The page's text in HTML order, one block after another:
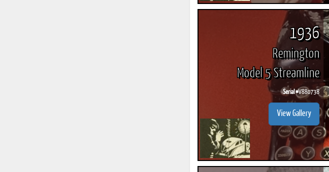
1936
Remington
Model 5 Streamline
Serial #V880738
View Gallery